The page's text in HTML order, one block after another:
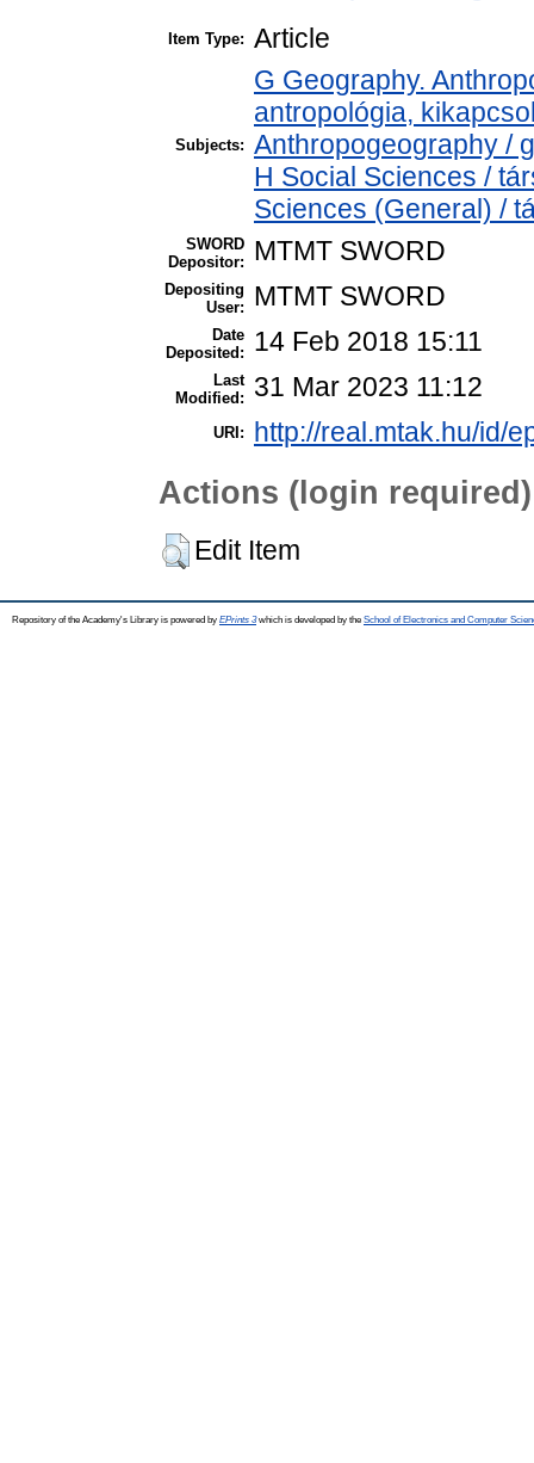
Item Type: Article
Subjects:
G Geography.
antropológia,
Anthropogeography /
H Social Sciences /
Sciences (General) /
SWORD
Depositor:
MTMT SWORD
Depositing
User:
MTMT SWORD
Date
Deposited:
14 Feb 2018 15:11
Last
Modified:
31 Mar 2023 11:12
URI: http://real.mtak.hu/id/
Actions (login required)
Edit Item
Repository of the Academy's Library is powered by EPrints 3which is developed by the School of Electronics and Computer